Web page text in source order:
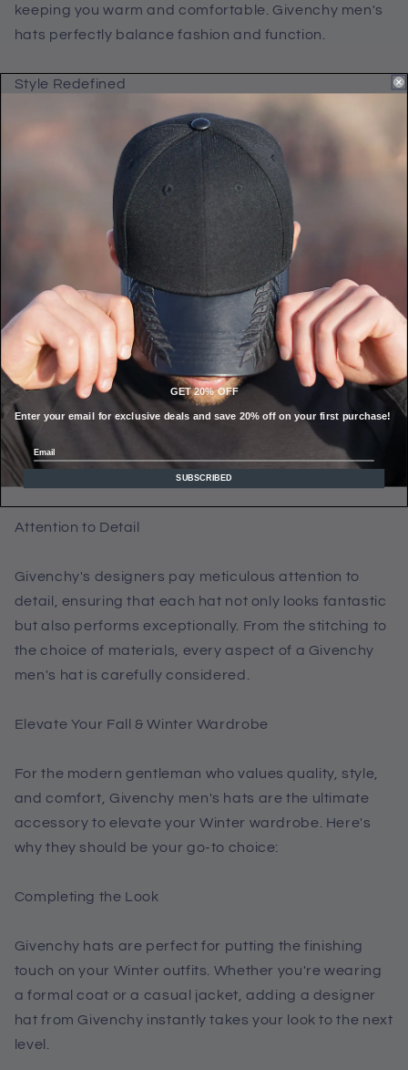
keeping you warm and comfortable. Givenchy men's
hats perfectly balance fashion and function.
Style Redefined
Givenchy's commitment to innovation and style is
evident in every hat they create. Whether it's a classic
fedora, a trendy beanie, or a cozy knit hat, Givenchy
redefines style with each design. Their hats come in
various colors and patterns, allowing you to express
your personality while staying warm.
Luxury Meets Comfort
When it comes to luxury hats for men, Givenchy
knows how to blend opulence with comfort. Many of
their Winter hats are lined with soft and insulating
materials to keep you cozy even on the coldest days.
You don't have to sacrifice warmth for style when you
choose Givenchy.
Attention to Detail
Givenchy's designers pay meticulous attention to
detail, ensuring that each hat not only looks fantastic
but also performs exceptionally. From the stitching to
the choice of materials, every aspect of a Givenchy
men's hat is carefully considered.
Elevate Your Fall & Winter Wardrobe
For the modern gentleman who values quality, style,
and comfort, Givenchy men's hats are the ultimate
accessory to elevate your Winter wardrobe. Here's
why they should be your go-to choice:
Completing the Look
Givenchy hats are perfect for putting the finishing
touch on your Winter outfits. Whether you're wearing
a formal coat or a casual jacket, adding a designer
hat from Givenchy instantly takes your look to the next
level.
GET 20% OFF
Enter your email for exclusive deals and save 20% off on your first purchase!
Email
SUBSCRIBED